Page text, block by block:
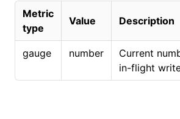
Metric
type
Value Description
gauge number
Current
in-flight